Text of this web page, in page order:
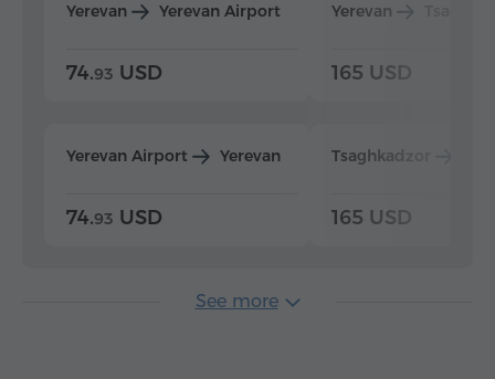
Yerevan Yerevan Airport
74.93 USD
Yerevan Airport Yerevan
74.93 USD
Yerevan
165 USD
Tsaghkadzor
165 USD
See more